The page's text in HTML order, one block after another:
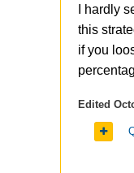
of bad
I hardly
this
if you
Edited